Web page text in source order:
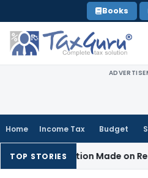
to
content
Books
Home Income Tax Budget
TOP STORIES
No Addition Made on Reopened